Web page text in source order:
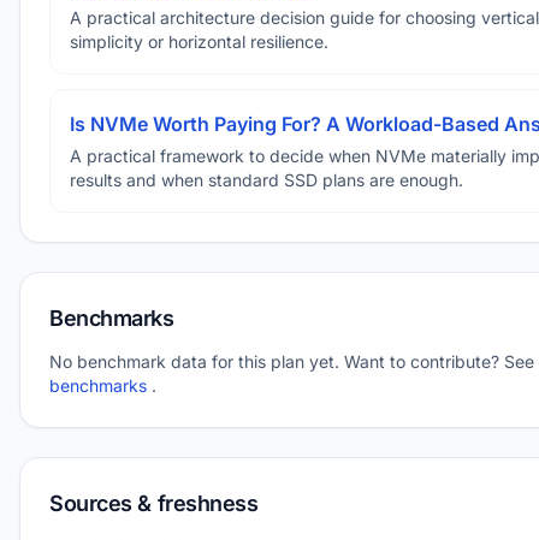
A practical architecture decision guide for choosing vertical
simplicity or horizontal resilience.
Is NVMe Worth Paying For? A Workload-Based
A practical framework to decide when NVMe materially
results and when standard SSD plans are enough.
Benchmarks
No benchmark data for this plan yet. Want to contribute? See
benchmarks .
Sources & freshness